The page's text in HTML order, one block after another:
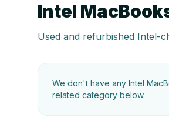
Intel
Used and refurbished Intel-
We don't have any Intel
related category below.